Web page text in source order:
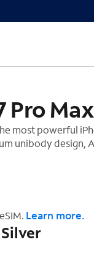
Pro Max
most powerful
unibody design,
ever battery life.
Learn more.